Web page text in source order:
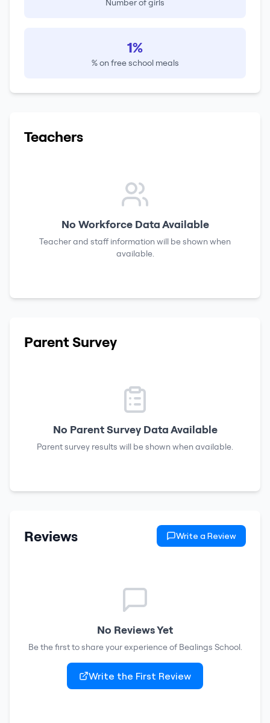
Number of girls
1%
% on free school meals
Teachers
No Workforce Data Available
Teacher and staff information will be shown when
available.
Parent Survey
No Parent Survey Data Available
Parent survey results will be shown when available.
Reviews Write a Review
No Reviews Yet
Be the first to share your experience of Bealings School.
Write the First Review